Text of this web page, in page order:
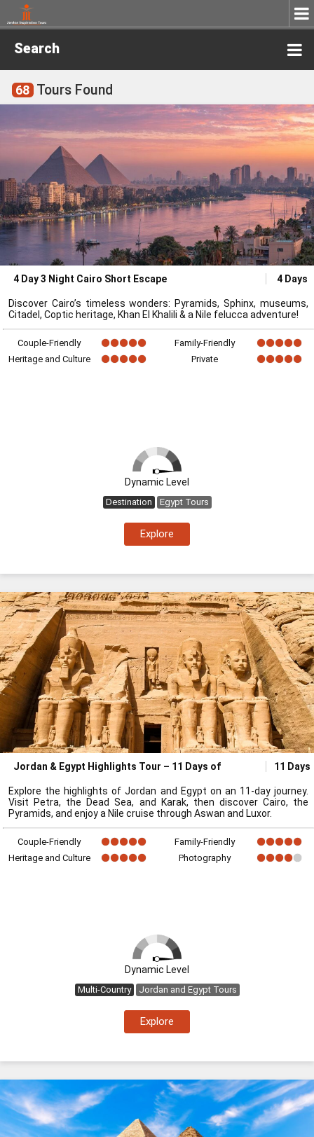
Search
4 Day 3 Night Cairo Short Escape 4 Days
Discover Cairo’s timeless wonders: Pyramids, Sphinx, museums,
Citadel, Coptic heritage, Khan El Khalili & a Nile felucca adventure!
Couple-Friendly
Family-Friendly
Heritage and Culture
Private
Dynamic Level
Destination Egypt Tours
Explore
Jordan & Egypt Highlights Tour – 11 Days of 11 Days
Explore the highlights of Jordan and Egypt on an 11-day journey.
Visit Petra, the Dead Sea, and Karak, then discover Cairo, the
Pyramids, and enjoy a Nile cruise through Aswan and Luxor.
Couple-Friendly
Family-Friendly
Heritage and Culture
Photography
Dynamic Level
Multi-Country Jordan and Egypt Tours
Explore